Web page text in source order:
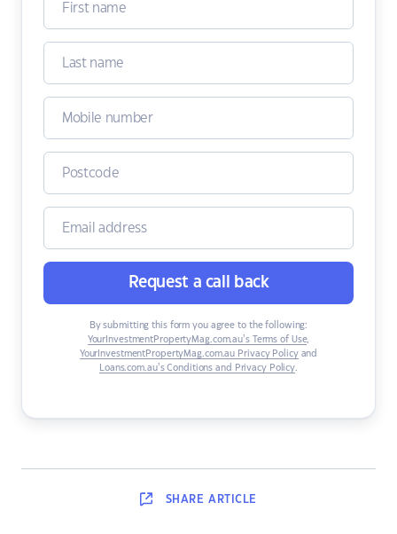
Request a call back
By submitting this form you agree to the following:
YourInvestmentPropertyMag.com.au’s Terms of Use,
YourInvestmentPropertyMag.com.au Privacy Policyand
Loans.com.au’s Conditions and Privacy Policy.
SHARE ARTICLE